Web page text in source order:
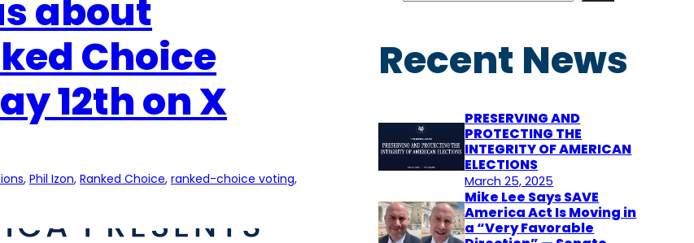
about
Choice
12th on X
, Phil Izon, Ranked Choice, ranked-choice voting
h
Recent News
PRESERVING AND
PROTECTING THE
INTEGRITY OF AMERICAN
ELECTIONS
March 25, 2025
Mike Lee Says SAVE
America Act Is Moving in
a “Very Favorable